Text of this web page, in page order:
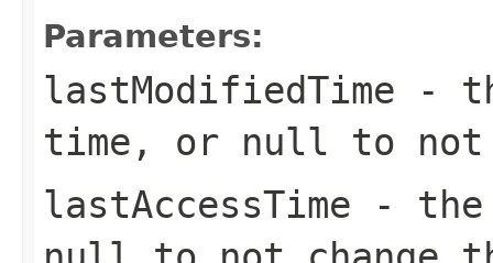
Parameters:
lastModifiedTime -
time, or null to not
lastAccessTime - the